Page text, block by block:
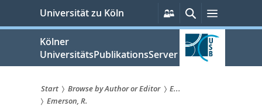
springen
Universität zu Köln
Persönliche
Services
SucheMenü
Kölner
UniversitätsPublikationsServer
Start Browse by Author or Editor
E...
Emerson, R.